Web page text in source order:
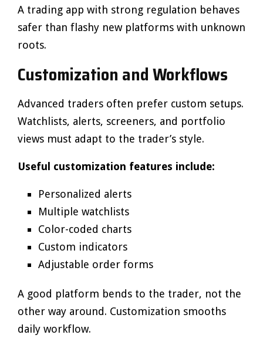
A trading app with strong regulation behaves
safer than flashy new platforms with unknown
roots.
Customization and Workflows
Advanced traders often prefer custom setups.
Watchlists, alerts, screeners, and portfolio
views must adapt to the trader’s style.
Useful customization features include:
Personalized alerts
Multiple watchlists
Color-coded charts
Custom indicators
Adjustable order forms
A good platform bends to the trader, not the
other way around. Customization smooths
daily workflow.